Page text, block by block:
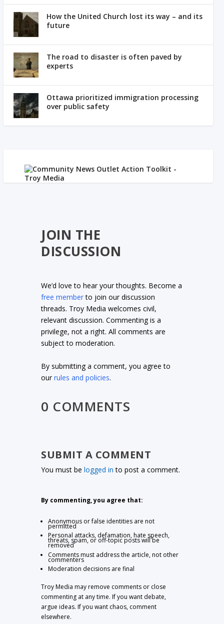
How the United Church lost its way – and its
future
The road to disaster is often paved by
experts
Ottawa prioritized immigration processing
over public safety
JOIN THE
DISCUSSION
We’d love to hear your thoughts. Become a
free memberto join our discussion
threads. Troy Media welcomes civil,
relevant discussion. Commenting is a
privilege, not a right. All comments are
subject to moderation.
By submitting a comment, you agree to
ourrules and policies.
0 COMMENTS
SUBMIT A COMMENT
You must belogged in to post a comment.
By commenting, you agree that:
Anonymous or false identities are not
permitted
Personal attacks, defamation, hate speech,
threats, spam, or off-topic posts will be
removed
Comments must address the article, not other
commenters
Moderation decisions are final
Troy Media may remove comments or close
commenting at any time. If you want debate,
argue ideas. If you want chaos, comment
elsewhere.